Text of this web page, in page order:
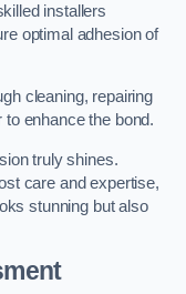
installers
optimal adhesion of
cleaning, repairing
enhance the bond.
truly shines.
care and expertise,
stunning but also